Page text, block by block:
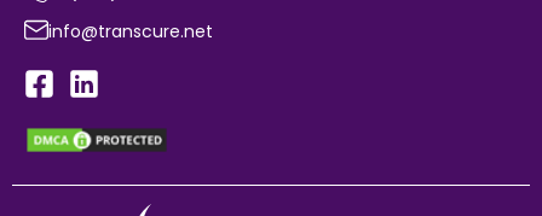
info@transcure.net